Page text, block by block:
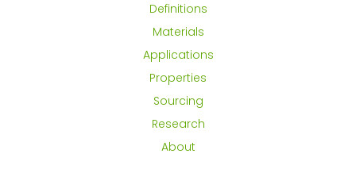
Definitions
Materials
Applications
Properties
Sourcing
Research
About